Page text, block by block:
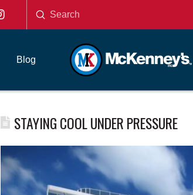
Search
Submit
Blog
STAYING COOL UNDER PRESSURE